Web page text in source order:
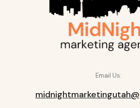
Email Us: